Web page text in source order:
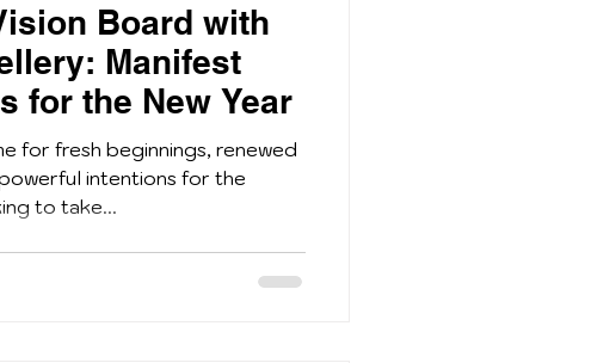
Board with
Manifest
for the New Year
for fresh beginnings, renewed
intentions for the
to take...